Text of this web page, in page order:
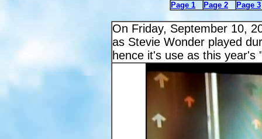
Page 1 Page 2 Page 3
On Friday, September 10,
as Stevie Wonder played
hence it's use as this year's